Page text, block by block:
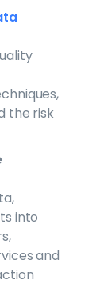
the risk
into
and